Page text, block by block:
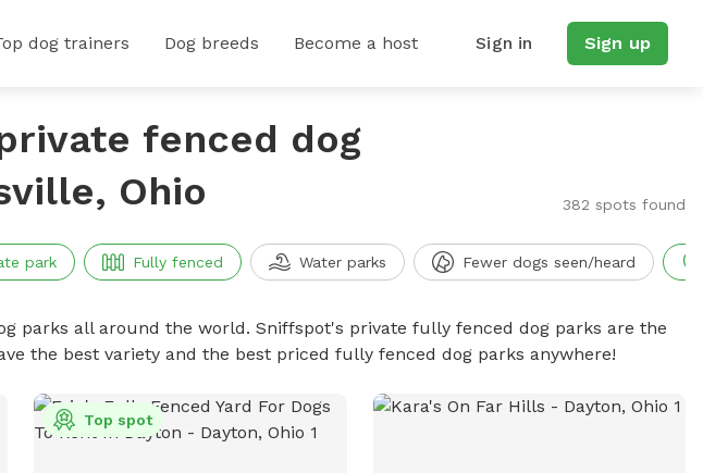
dog trainers Dog breeds Become a host Sign in Sign up
fenced dog
Ohio
382 spots found
park Fully fenced Water parks Fewer dogs seen/heard
parks all around the world. Sniffspot's private fully fenced dog parks are the
the best variety and the best priced fully fenced dog parks anywhere!
Top spot